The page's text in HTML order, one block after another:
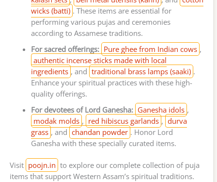
wicks (batti) . These items are essential for
performing various pujas and ceremonies
according to Assamese traditions.
For sacred offerings: Pure ghee from Indian cows ,
authentic incense sticks made with local
ingredients , and traditional brass lamps (saaki) .
Enhance your spiritual practices with these high-
quality offerings.
For devotees of Lord Ganesha: Ganesha idols ,
modak molds , red hibiscus garlands , durva
grass , and chandan powder . Honor Lord
Ganesha with these specially curated items.
Visit poojn.in to explore our complete collection of puja
items that support Western Assam’s spiritual traditions.